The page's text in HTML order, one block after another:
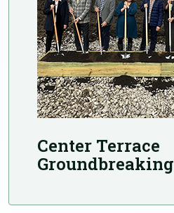
Center Terrace
Groundbreaking